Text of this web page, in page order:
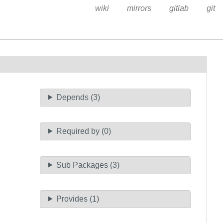
wiki mirrors gitlab git
Depends (3)
Required by (0)
Sub Packages (3)
Provides (1)